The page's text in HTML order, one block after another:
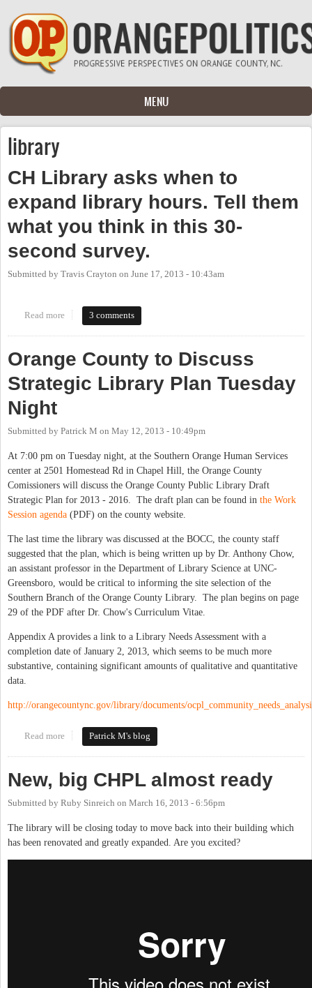
Skip to main content
MENU
library
CH Library asks when to
expand library hours. Tell them
what you think in this 30-
second survey.
Submitted by Travis Crayton on June 17, 2013 - 10:43am
Read more about CH Library asks when to expand library hours. Tell them
what you think in this 30-second survey.
3 comments
Orange County to Discuss
Strategic Library Plan Tuesday
Night
Submitted by Patrick M on May 12, 2013 - 10:49pm
At 7:00 pm on Tuesday night, at the Southern Orange Human Services
center at 2501 Homestead Rd in Chapel Hill, the Orange County
Comissioners will discuss the Orange County Public Library Draft
Strategic Plan for 2013 - 2016. The draft plan can be found in the Work
Session agenda (PDF) on the county website.
The last time the library was discussed at the BOCC, the county staff
suggested that the plan, which is being written up by Dr. Anthony Chow,
an assistant professor in the Department of Library Science at UNC-
Greensboro, would be critical to informing the site selection of the
Southern Branch of the Orange County Library. The plan begins on page
29 of the PDF after Dr. Chow's Curriculum Vitae.
Appendix A provides a link to a Library Needs Assessment with a
completion date of January 2, 2013, which seems to be much more
substantive, containing significant amounts of qualitative and quantitative
data.
http://orangecountync.gov/library/documents/
Read more about Orange County to Discuss Strategic Library Plan Tuesday
Night
Patrick M's blog
New, big CHPL almost ready
Submitted by Ruby Sinreich on March 16, 2013 - 6:56pm
The library will be closing today to move back into their building which
has been renovated and greatly expanded. Are you excited?